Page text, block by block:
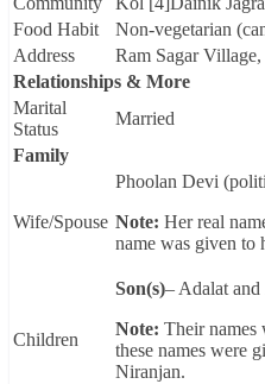
Food Habit
Non-vegetarian
Address
Ram Sagar
Relationships & More
Marital
Status
Married
Family
Wife/Spouse
Phoolan Devi
Note: Her real
name was given to
Children
Son(s)– Adalat and
Note: Their names
these names were
Niranjan.